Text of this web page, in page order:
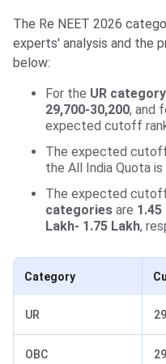
The Re NEET 2026
experts' analysis and the
below:
For the UR category
29,700-30,200, and
expected cutoff
The expected
the All India Quota is
The expected
categories are 1.45
Lakh- 1.75 Lakh,
Category
UR
OBC